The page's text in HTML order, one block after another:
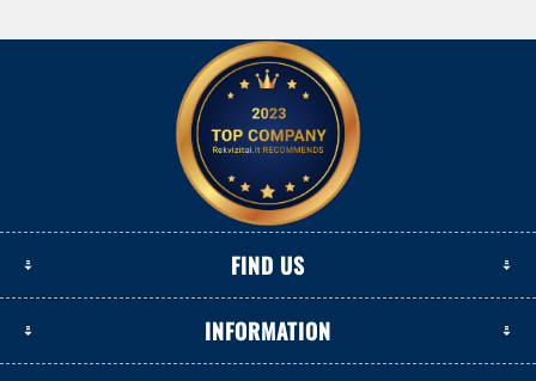
FIND US
INFORMATION